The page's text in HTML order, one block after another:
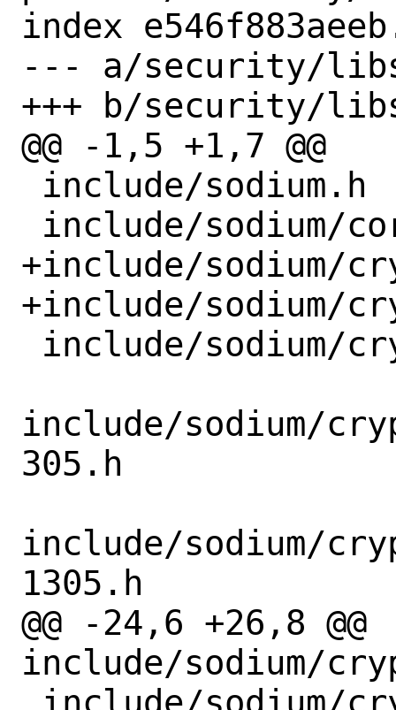
index
--- a/security/
+++ b/security/
@@ -1,5 +1,7 @@
+include/sodium/
+include/sodium/
include/sodium/
305.h
include/sodium/
1305.h
@@ -24,6 +26,8 @@
include/sodium/